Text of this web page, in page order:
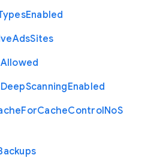
Enabled
AdsSites
Allowed
DeepScanningEnabled
ForCacheControlNoS